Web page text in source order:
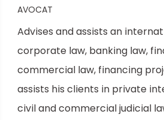
AVOCAT
Advises and assists an
corporate law, banking law,
commercial law, financing
assists his clients in private
civil and commercial judicial